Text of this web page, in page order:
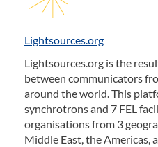
Lightsources.org
Lightsources.org is the
between communicators
around the world. This
synchrotrons and 7 FEL
organisations from 3
Middle East, the Americas,